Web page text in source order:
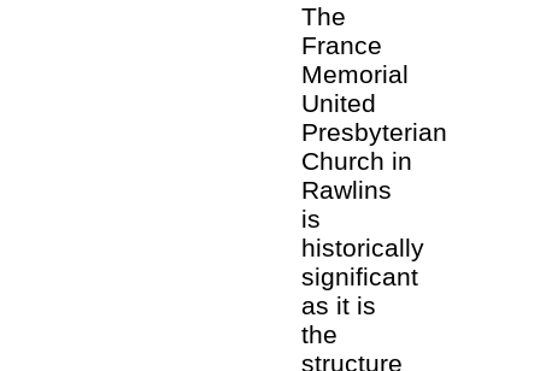
The
France
Memorial
United
Presbyterian
Church in
Rawlins
is
historically
significant
as it is
the
structure